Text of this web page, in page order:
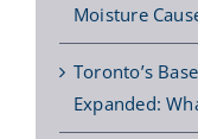
Moisture
Toronto’s
Expanded: